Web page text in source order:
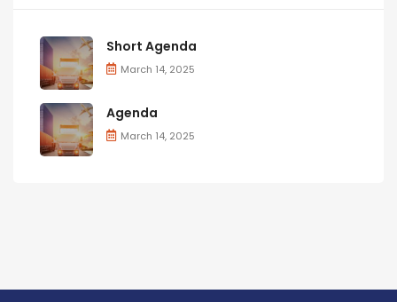
Short Agenda
March 14, 2025
Agenda
March 14, 2025